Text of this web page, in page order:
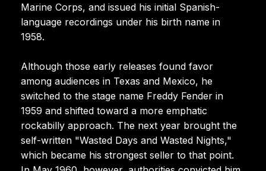
Marine Corps, and issued his initial Spanish-
language recordings under his birth name in
1958.
Although those early releases found favor
among audiences in Texas and Mexico, he
switched to the stage name Freddy Fender in
1959 and shifted toward a more emphatic
rockabilly approach. The next year brought the
self-written "Wasted Days and Wasted Nights,"
which became his strongest seller to that point.